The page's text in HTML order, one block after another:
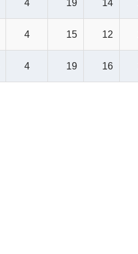
4 19 14
4 15 12
4 19 16